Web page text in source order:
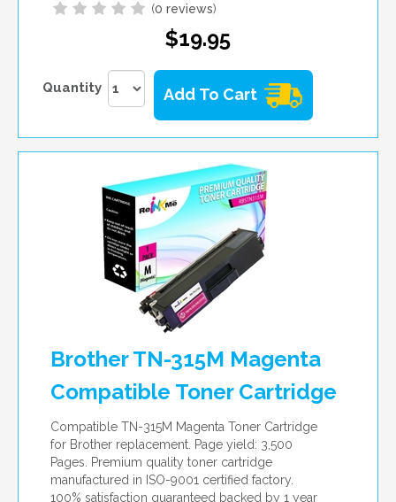
(0 reviews)
$19.95
Quantity Add To Cart
Brother TN-315M Magenta
Compatible Toner Cartridge
Compatible TN-315M Magenta Toner Cartridge
for Brother replacement. Page yield: 3,500
Pages. Premium quality toner cartridge
manufactured in ISO-9001 certified factory.
100% satisfaction guaranteed backed by 1 year